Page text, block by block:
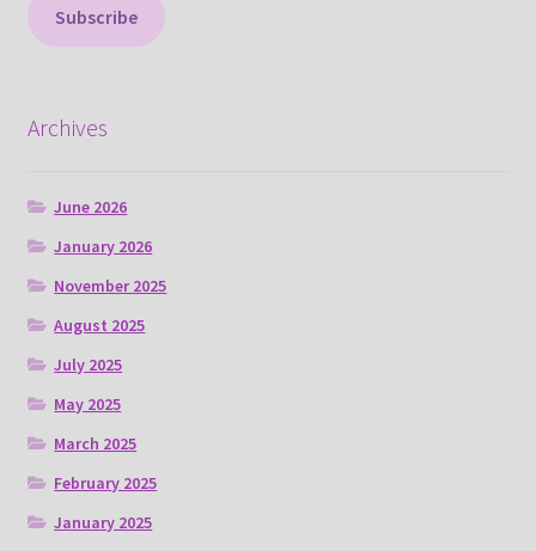
Subscribe
Archives
June 2026
January 2026
November 2025
August 2025
July 2025
May 2025
March 2025
February 2025
January 2025